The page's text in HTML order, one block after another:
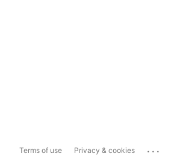
Terms of use Privacy & cookies ...